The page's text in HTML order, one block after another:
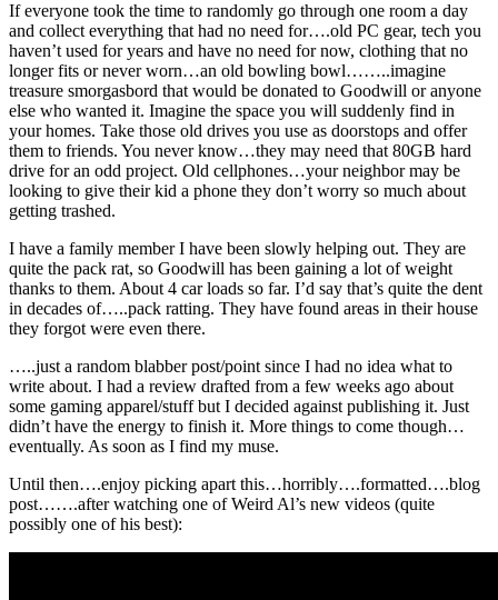
If everyone took the time to randomly go through one room a day
and collect everything that had no need for….old PC gear, tech you
haven’t used for years and have no need for now, clothing that no
longer fits or never worn…an old bowling bowl……..imagine
treasure smorgasbord that would be donated to Goodwill or anyone
else who wanted it. Imagine the space you will suddenly find in
your homes. Take those old drives you use as doorstops and offer
them to friends. You never know…they may need that 80GB hard
drive for an odd project. Old cellphones…your neighbor may be
looking to give their kid a phone they don’t worry so much about
getting trashed.
I have a family member I have been slowly helping out. They are
quite the pack rat, so Goodwill has been gaining a lot of weight
thanks to them. About 4 car loads so far. I’d say that’s quite the dent
in decades of…..pack ratting. They have found areas in their house
they forgot were even there.
…..just a random blabber post/point since I had no idea what to
write about. I had a review drafted from a few weeks ago about
some gaming apparel/stuff but I decided against publishing it. Just
didn’t have the energy to finish it. More things to come though…
eventually. As soon as I find my muse.
Until then….enjoy picking apart this…horribly….formatted….blog
post…….after watching one of Weird Al’s new videos (quite
possibly one of his best):